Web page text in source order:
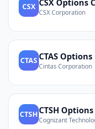
CSX CSX Options
CSX Corporation
CTAS CTAS Options
Cintas Corporation
CTSH CTSH
Cognizant